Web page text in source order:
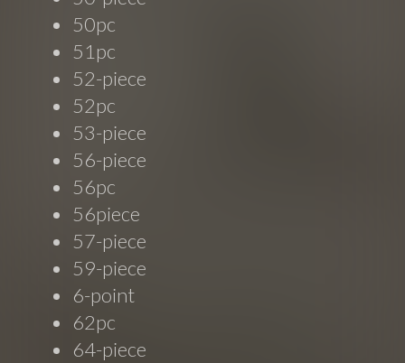
50pc
51pc
52-piece
52pc
53-piece
56-piece
56pc
56piece
57-piece
59-piece
6-point
62pc
64-piece